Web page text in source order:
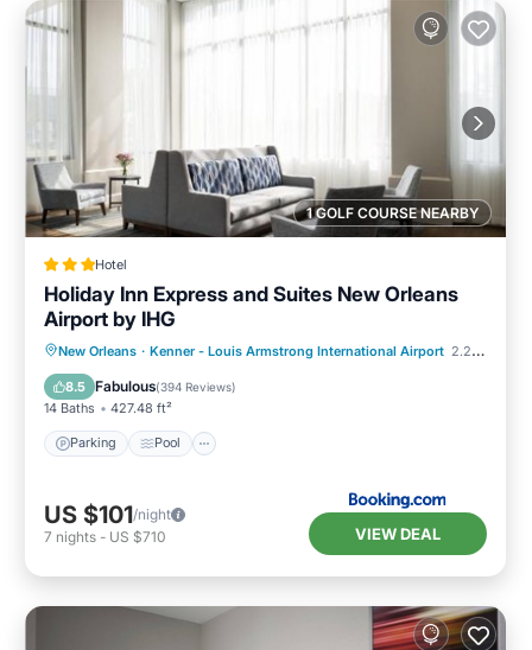
1 GOLF COURSE NEARBY
Hotel
Holiday Inn Express and Suites New Orleans
Airport by IHG
New Orleans · Kenner - Louis Armstrong International Airport 2.20 mi to center
8.5 Fabulous(394 Reviews)
14 Baths 427.48 ft²
Parking Pool
Parking Pool
Air Conditioner
Internet
US $101/night
7 nights - US $710 VIEW DEAL